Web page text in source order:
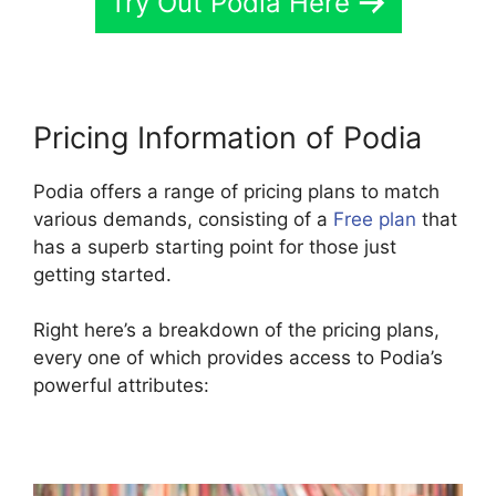
Pricing Information of Podia
Podia offers a range of pricing plans to match
various demands, consisting of a Free plan that
has a superb starting point for those just
getting started.
Right here’s a breakdown of the pricing plans,
every one of which provides access to Podia’s
powerful attributes: